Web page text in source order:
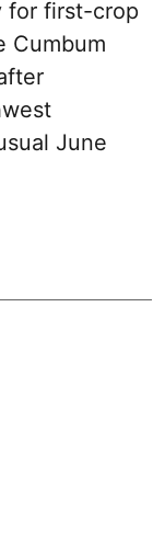
for first-crop
Cumbum
June